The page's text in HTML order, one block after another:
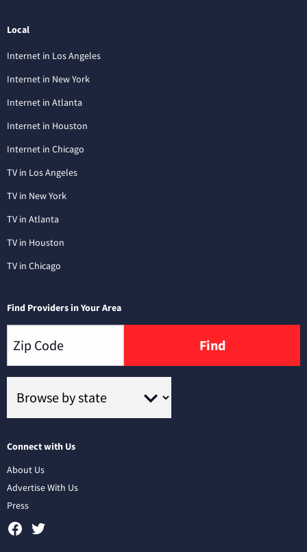
Local
Internet in Los Angeles
Internet in New York
Internet in Atlanta
Internet in Houston
Internet in Chicago
TV in Los Angeles
TV in New York
TV in Atlanta
TV in Houston
TV in Chicago
Find Providers in Your Area
Find
Connect with Us
About Us
Advertise With Us
Press